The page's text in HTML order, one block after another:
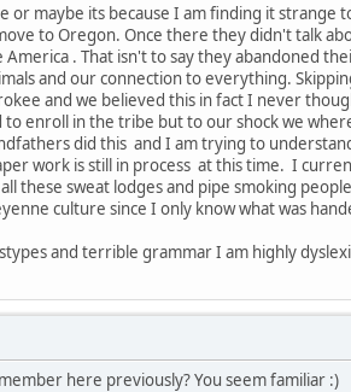
or maybe its because I am finding it
to Oregon. Once there they didn't talk
. That isn't to say they abandoned
and our connection to everything.
and we believed this in fact I never
enroll in the tribe but to our shock we
did this and I am trying to
work is still in process at this time. I
these sweat lodges and pipe smoking
culture since I only know what was
and terrible grammar I am highly
here previously? You seem familiar :)